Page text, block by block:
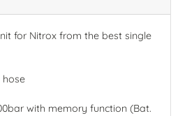
for Nitrox from the best single
with memory function (Bat.